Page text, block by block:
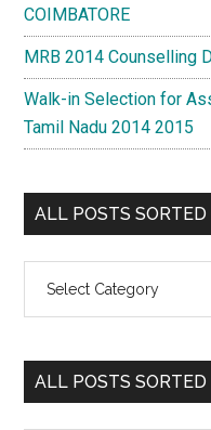
COIMBATORE
MRB 2014 Counselling
Walk-in Selection for
Tamil Nadu 2014 2015
ALL POSTS
Posts
Categorywise
ALL POSTS